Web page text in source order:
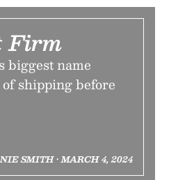
Firm
biggest name
shipping before
SMITH • MARCH 4, 2024